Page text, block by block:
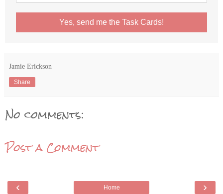
Yes, send me the Task Cards!
Jamie Erickson
Share
No comments:
Post a Comment
‹ ›
Home